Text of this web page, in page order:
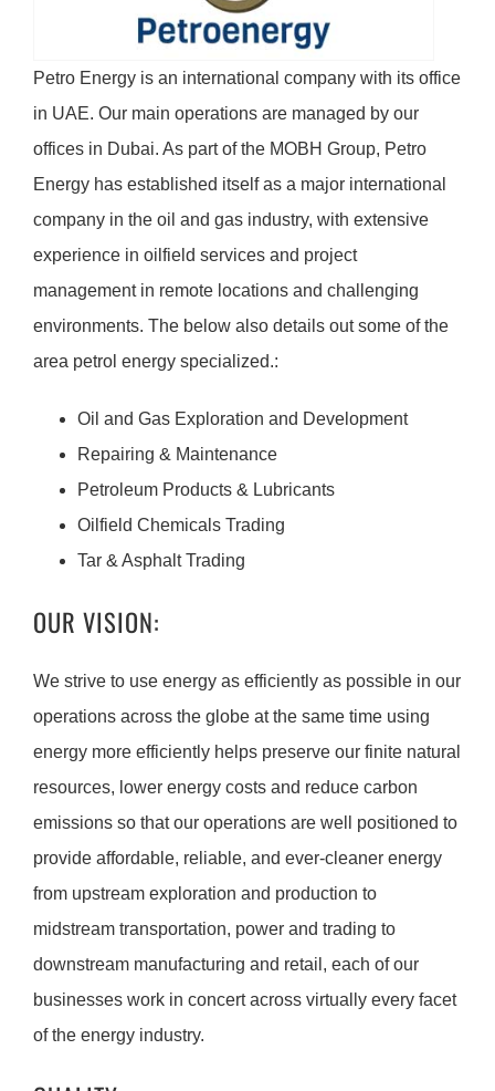
Petro Energy is an international company with its office
in UAE. Our main operations are managed by our
offices in Dubai. As part of the MOBH Group, Petro
Energy has established itself as a major international
company in the oil and gas industry, with extensive
experience in oilfield services and project
management in remote locations and challenging
environments. The below also details out some of the
area petrol energy specialized.:
Oil and Gas Exploration and Development
Repairing & Maintenance
Petroleum Products & Lubricants
Oilfield Chemicals Trading
Tar & Asphalt Trading
OUR VISION:
We strive to use energy as efficiently as possible in our
operations across the globe at the same time using
energy more efficiently helps preserve our finite natural
resources, lower energy costs and reduce carbon
emissions so that our operations are well positioned to
provide affordable, reliable, and ever-cleaner energy
from upstream exploration and production to
midstream transportation, power and trading to
downstream manufacturing and retail, each of our
businesses work in concert across virtually every facet
of the energy industry.